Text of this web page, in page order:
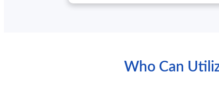
Who Can